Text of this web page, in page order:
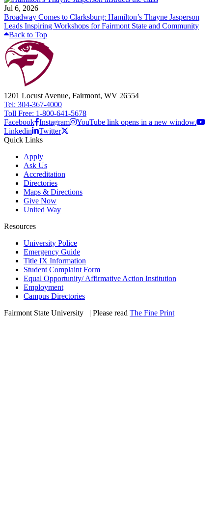
Jul 6, 2026
Broadway Comes to Clarksburg: Hamilton’s Thayne Jasperson
Leads Inspiring Workshops for Fairmont State and Community
Back to Top
1201 Locust Avenue, Fairmont, WV 26554
Tel: 304-367-4000
Toll Free: 1-800-641-5678
Facebook Instagram
YouTube link opens in a new window.
Linkedin
Twitter
Quick Links
Apply
Ask Us
Accreditation
Directories
Maps & Directions
Give Now
United Way
Resources
University Police
Emergency Guide
Title IX Information
Student Complaint Form
Equal Opportunity/ Affirmative Action Institution
Employment
Campus Directories
Fairmont State University
| Please read The Fine Print